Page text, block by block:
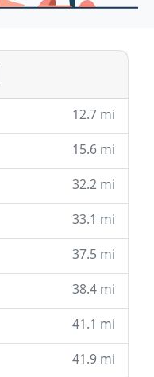
12.7 mi
15.6 mi
32.2 mi
33.1 mi
37.5 mi
38.4 mi
41.1 mi
41.9 mi